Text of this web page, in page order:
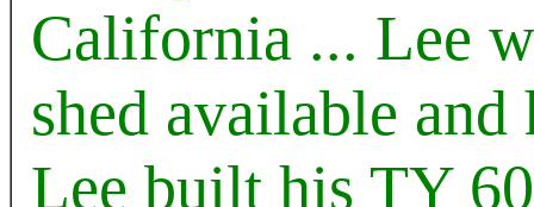
California ... Lee
shed available
Lee built his TY